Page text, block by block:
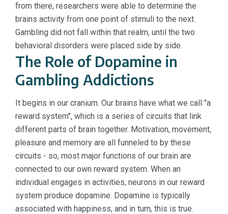
from there, researchers were able to determine the
brains activity from one point of stimuli to the next.
Gambling did not fall within that realm, until the two
behavioral disorders were placed side by side.
The Role of Dopamine in
Gambling Addictions
It begins in our cranium. Our brains have what we call "a
reward system", which is a series of circuits that link
different parts of brain together. Motivation, movement,
pleasure and memory are all funneled to by these
circuits - so, most major functions of our brain are
connected to our own reward system. When an
individual engages in activities, neurons in our reward
system produce dopamine. Dopamine is typically
associated with happiness, and in turn, this is true.